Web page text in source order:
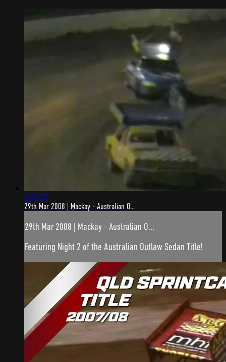
1:37:27
29th Mar 2008 | Mackay - Australian O...
29th Mar 2008 | Mackay - Australian O...
Featuring Night 2 of the Australian Outlaw Sedan Title!